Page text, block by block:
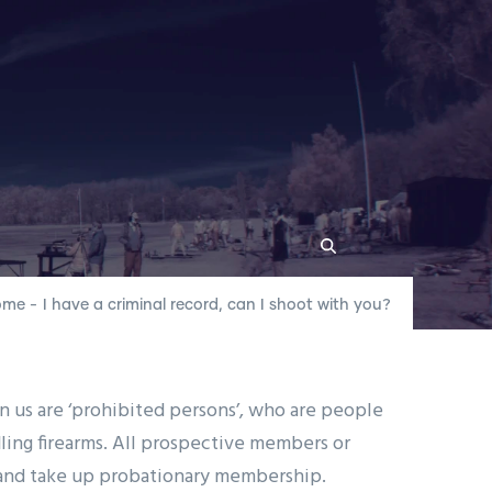
- I have a criminal record, can I shoot with you?
are ‘prohibited persons’, who are people
firearms. All prospective members or
take up probationary membership.